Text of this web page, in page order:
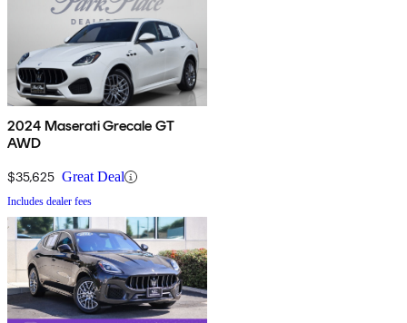
2024 Maserati Grecale GT
AWD
$35,625 Great Deal
Includes dealer fees